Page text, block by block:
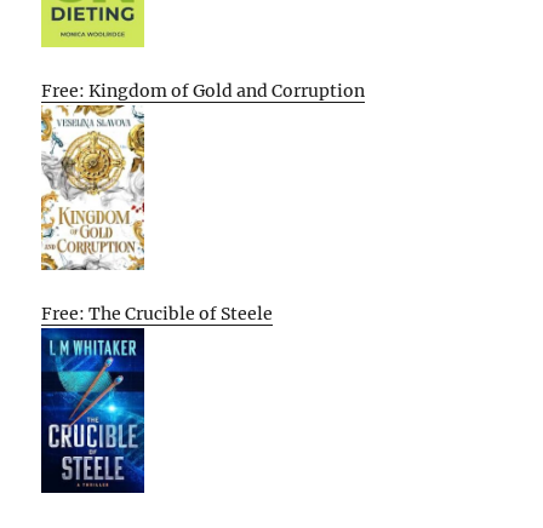
Free: Kingdom of Gold and Corruption
Free: The Crucible of Steele